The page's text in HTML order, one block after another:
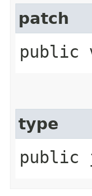
patch
public
type
public